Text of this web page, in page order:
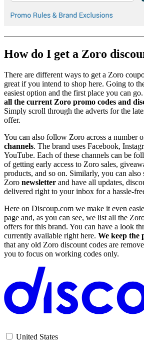
How do I get a Zoro
There are different ways to get a Zoro
great if you intend to shop here. Going to
easiest option and the first place you can
all the current Zoro promo codes and
Simply scroll through the adverts for the
offer.
You can also follow Zoro across a number
channels. The brand uses Facebook,
YouTube. Each of these channels can be
of getting early access to Zoro sales,
products, and so on. Similarly, you can also
Zoro newsletter and have all updates,
delivered right to your inbox for a hassle-
Here on Discoup.com we make it even
page and, as you can see, we list all the
offers for this brand. You can have a look
currently available right here. We keep the
that any old Zoro discount codes are
you to focus on working codes only.
United States